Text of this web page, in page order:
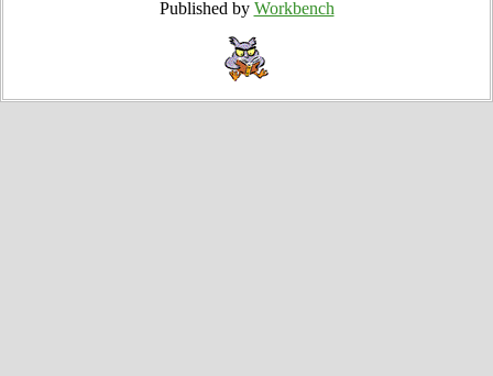
Published by Workbench